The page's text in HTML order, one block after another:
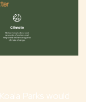
Parks would